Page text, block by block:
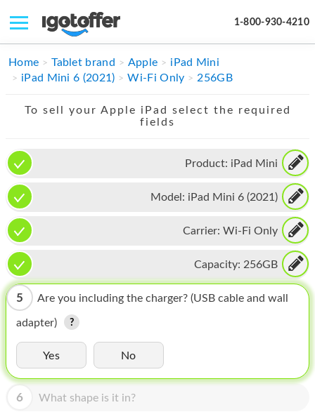
1-800-930-4210
IPHONE
IPAD
APPLE WATCH
MAC PRO
PHONE
TABLET
MICROSOFT
HOMEPOD
IPOD
APPLE DISPLAY
Home Tablet brand Apple
iPad Mini
iPad Mini 6 (2021)
Wi-Fi Only 256GB
To sell your Apple iPad select the required
fields
Product: iPad Mini
Model: iPad Mini 6 (2021)
Carrier: Wi-Fi Only
Capacity: 256GB
5 Are you including the charger? (USB cable and wall
adapter)
Yes No
6 What shape is it in?